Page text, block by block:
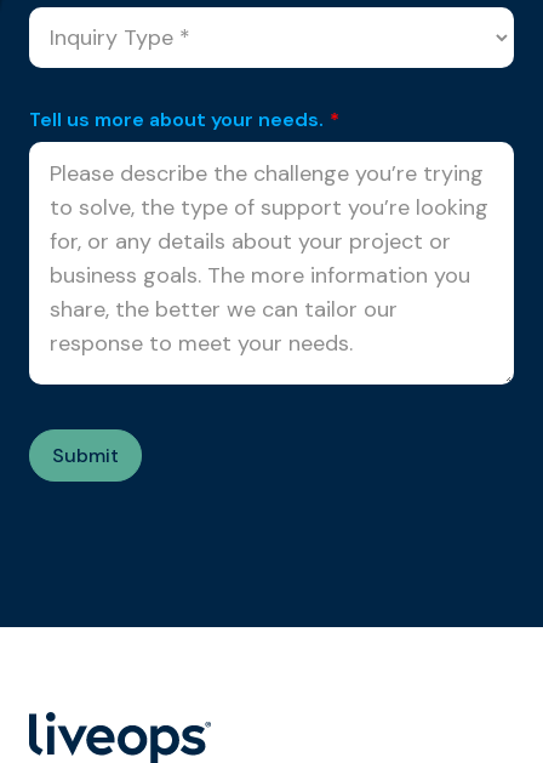
Tell us more about your needs. *